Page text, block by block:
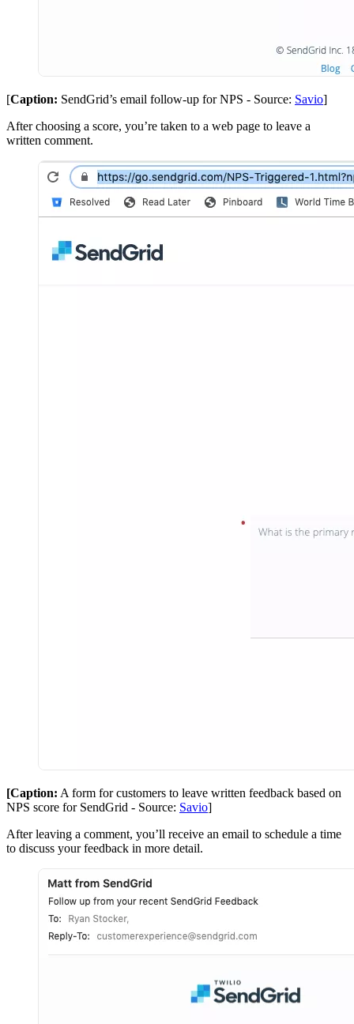
[Caption: SendGrid’s email follow-up for NPS - Source: Savio]
After choosing a score, you’re taken to a web page to leave a
written comment.
[Caption: A form for customers to leave written feedback based on
NPS score for SendGrid - Source: Savio]
After leaving a comment, you’ll receive an email to schedule a time
to discuss your feedback in more detail.